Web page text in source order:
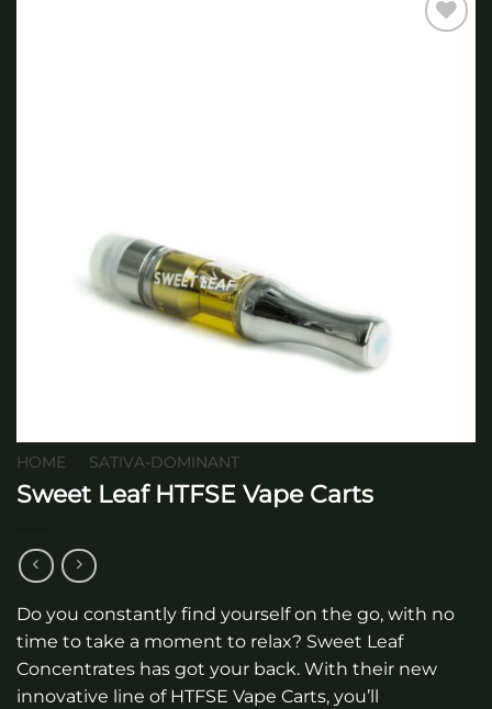
HOME SATIVA-DOMINANT
Sweet Leaf HTFSE Vape Carts
Do you constantly find yourself on the go, with no
time to take a moment to relax? Sweet Leaf
Concentrates has got your back. With their new
innovative line of HTFSE Vape Carts, you’ll